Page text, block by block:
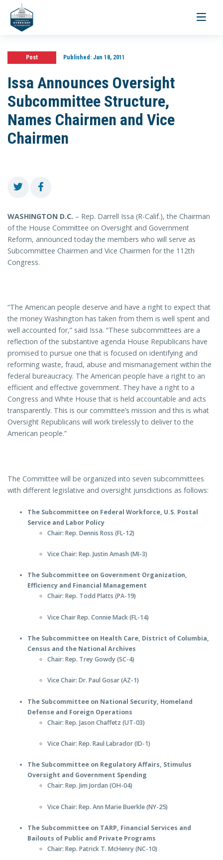
Toggle
Post Published:Jan 18, 2011
Issa Announces Oversight
Subcommittee Structure,
Names Chairmen and Vice
Chairmen
WASHINGTON D.C. – Rep. Darrell Issa (R-Calif.), the Chairman
of the House Committee on Oversight and Government
Reform, announced today the members who will serve as
Subcommittee Chairmen and Vice Chairmen for the 112th
Congress.
“The American people deserve and have a right to expect that
the money Washington has taken from them is well spent and
well accounted for,” said Issa. “These subcommittees are a
reflection of the substantive agenda House Republicans have
promised to pursue one that is focused on identifying and
reforming waste, fraud, abuse and mismanagement within the
federal bureaucracy. The American people have a right to an
efficient and effective government. They have a right to a
Congress and White House that is held accountable and acts
transparently. This is our committee’s mission and this is what
Oversight Republicans will work tirelessly to deliver to the
American people.”
The Committee will be organized into seven subcommittees
with different legislative and oversight jurisdictions as follows:
The Subcommittee on Federal Workforce, U.S. Postal
Service and Labor Policy
Chair: Rep. Dennis Ross (FL-12)
Vice Chair: Rep. Justin Amash (MI-3)
The Subcommittee on Government Organization,
Efficiency and Financial Management
Chair: Rep. Todd Platts (PA-19)
Vice Chair Rep. Connie Mack (FL-14)
The Subcommittee on Health Care, District of Columbia,
Census and the National Archives
Chair: Rep. Trey Gowdy (SC-4)
Vice Chair: Dr. Paul Gosar (AZ-1)
The Subcommittee on National Security, Homeland
Defense and Foreign Operations
Chair: Rep. Jason Chaffetz (UT-03)
Vice Chair: Rep. Raul Labrador (ID-1)
The Subcommittee on Regulatory Affairs, Stimulus
Oversight and Government Spending
Chair: Rep. Jim Jordan (OH-04)
Vice Chair: Rep. Ann Marie Buerkle (NY-25)
The Subcommittee on TARP, Financial Services and
Bailouts of Public and Private Programs
Chair: Rep. Patrick T. McHenry (NC-10)